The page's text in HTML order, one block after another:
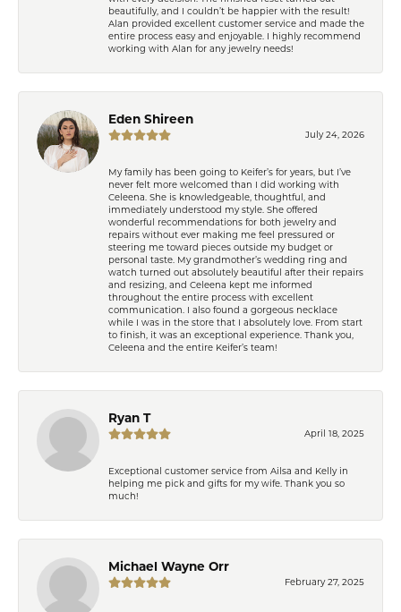
beautifully, and I couldn’t be happier with the result!
Alan provided excellent customer service and made the
entire process easy and enjoyable. I highly recommend
working with Alan for any jewelry needs!
Eden Shireen
July 24, 2026
My family has been going to Keifer’s for years, but I’ve
never felt more welcomed than I did working with
Celeena. She is knowledgeable, thoughtful, and
immediately understood my style. She offered
wonderful recommendations for both jewelry and
repairs without ever making me feel pressured or
steering me toward pieces outside my budget or
personal taste. My grandmother’s wedding ring and
watch turned out absolutely beautiful after their repairs
and resizing, and Celeena kept me informed
throughout the entire process with excellent
communication. I also found a gorgeous necklace
while I was in the store that I absolutely love. From start
to finish, it was an exceptional experience. Thank you,
Celeena and the entire Keifer’s team!
Ryan T
April 18, 2025
Exceptional customer service from Ailsa and Kelly in
helping me pick and gifts for my wife. Thank you so
much!
Michael Wayne Orr
February 27, 2025